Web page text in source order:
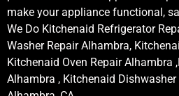
make your appliance functional,
We Do Kitchenaid Refrigerator
Washer Repair Alhambra,
Kitchenaid Oven Repair Alhambra
Alhambra , Kitchenaid Dishwasher